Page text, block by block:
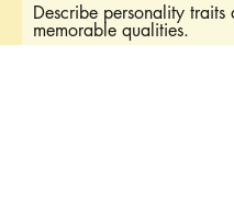
Describe personality traits
memorable qualities.